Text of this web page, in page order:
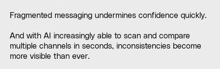
Fragmented messaging undermines confidence quickly.
And with AI increasingly able to scan and compare
multiple channels in seconds, inconsistencies become
more visible than ever.